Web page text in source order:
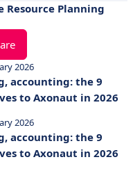
Resource Planning
2026
accounting: the 9
to Axonaut in 2026
2026
accounting: the 9
to Axonaut in 2026